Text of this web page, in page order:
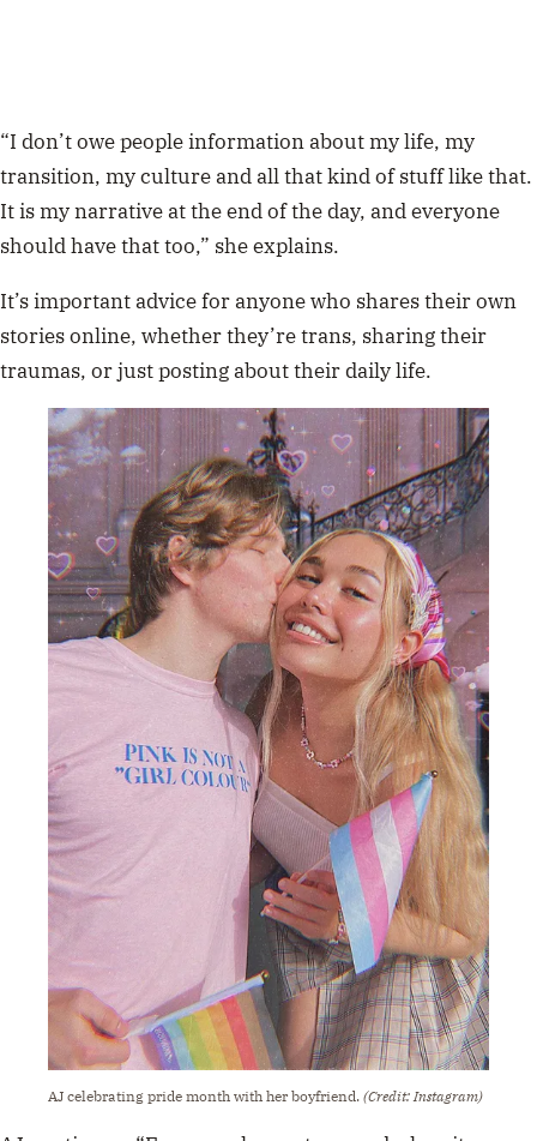
“I don’t owe people information about my life, my
transition, my culture and all that kind of stuff like that.
It is my narrative at the end of the day, and everyone
should have that too,” she explains.
It’s important advice for anyone who shares their own
stories online, whether they’re trans, sharing their
traumas, or just posting about their daily life.
AJ celebrating pride month with her boyfriend. (Credit: Instagram)